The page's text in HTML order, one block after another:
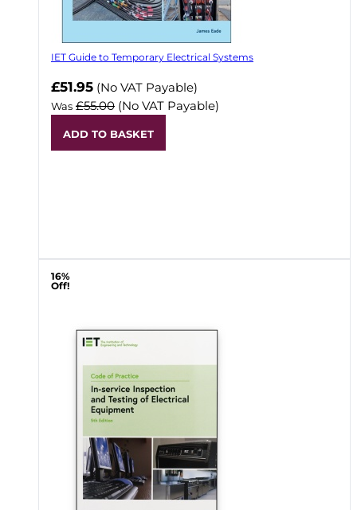
IET Guide to Temporary Electrical Systems
Now
£51.95 (No VAT Payable)
Was £55.00 (No VAT Payable)
ADD TO BASKET
16%
Off!